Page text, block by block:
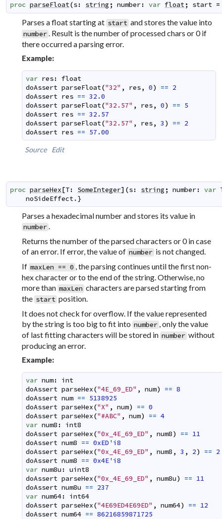
proc parseFloat(s: string ; number: var float; start =
Parses a float starting at start and stores the value into
number. Result is the number of processed chars or 0 if
there occurred a parsing error.
Example:
var res: float
doAssert parseFloat("32" , res, 0) == 2
doAssert res == 32.0
doAssert parseFloat("32.57" , res, 0) == 5
doAssert res == 32.57
doAssert parseFloat("32.57" , res, 3 ) == 2
doAssert res == 57.00
Source Edit
proc parseHex[T: SomeInteger] (s: string ; number: var
noSideEffect.}
Parses a hexadecimal number and stores its value in
number.
Returns the number of the parsed characters or 0 in case
of an error. If error, the value of number is not changed.
If maxLen == 0 , the parsing continues until the first non-
hex character or to the end of the string. Otherwise, no
more than maxLen characters are parsed starting from
the start position.
It does not check for overflow. If the value represented
by the string is too big to fit into number , only the value
of last fitting characters will be stored in number without
producing an error.
Example:
var num:
int
doAssert parseHex("4E_69_ED" , num) == 8
doAssert num == 5138925
doAssert parseHex("X" , num) == 0
doAssert parseHex("#ABC" , num) == 4
var num8 :
int8
doAssert parseHex("0x_4E_69_ED" , num8) == 11
doAssert num8 == 0xED'i8
doAssert parseHex("0x_4E_69_ED" , num8 , 3 , 2) == 2
doAssert num8 == 0x4E'i8
var num8u : uint8
doAssert parseHex("0x_4E_69_ED" , num8u) == 11
doAssert num8u == 237
var num64:
int64
doAssert parseHex("4E69ED4E69ED" , num64) == 12
doAssert num64 == 86216859871725